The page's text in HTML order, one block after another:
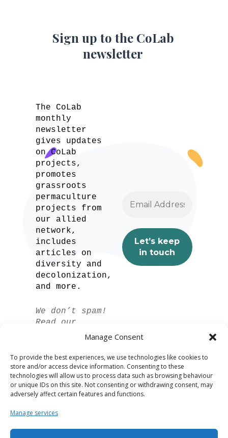
Manage Consent
To provide the best experiences, we use technologies like cookies to
store and/or access device information. Consenting to these
technologies will allow us to process data such as browsing behaviour
or unique IDs on this site. Not consenting or withdrawing consent, may
adversely affect certain features and functions.
Manage services
Sign up to the CoLab
newsletter
The CoLab
monthly
newsletter
gives updates
on CoLab
projects,
promotes
grassroots
permaculture
projects from
our allied
network,
includes
articles on
diversity and
decolonization,
and more.
We don’t spam!
Read our
privacy policy
for more info.